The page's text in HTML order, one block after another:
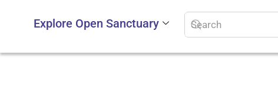
Explore Open Sanctuary